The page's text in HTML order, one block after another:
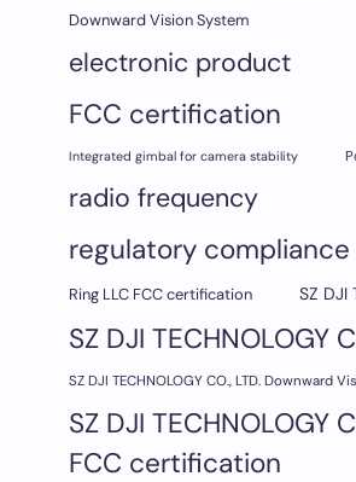
Downward Vision System
electronic product
FCC certification
Integrated gimbal for camera stability
radio frequency
regulatory compliance
Ring LLC FCC certification
SZ DJI
SZ DJI TECHNOLOGY
SZ DJI TECHNOLOGY CO., LTD. Downward
SZ DJI TECHNOLOGY
FCC certification